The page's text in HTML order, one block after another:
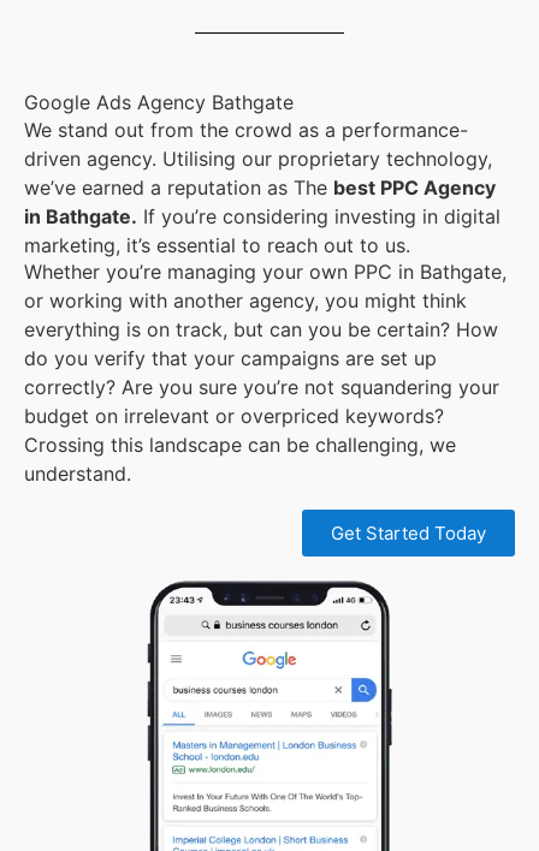
Google Ads Agency Bathgate
We stand out from the crowd as a performance-
driven agency. Utilising our proprietary technology,
we’ve earned a reputation as The best PPC Agency
in Bathgate. If you’re considering investing in digital
marketing, it’s essential to reach out to us.
Whether you’re managing your own PPC in Bathgate,
or working with another agency, you might think
everything is on track, but can you be certain? How
do you verify that your campaigns are set up
correctly? Are you sure you’re not squandering your
budget on irrelevant or overpriced keywords?
Crossing this landscape can be challenging, we
understand.
Get Started Today